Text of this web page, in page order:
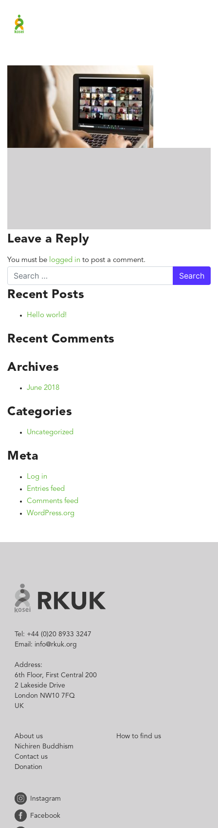
Leave a Reply
You must be logged in to post a comment.
Search
Recent Posts
Hello world!
Recent Comments
Archives
June 2018
Categories
Uncategorized
Meta
Log in
Entries feed
Comments feed
WordPress.org
Tel: +44 (0)20 8933 3247
Email: info@rkuk.org
Address:
6th Floor, First Central 200
2 Lakeside Drive
London NW10 7FQ
UK
About us
Nichiren Buddhism
Contact us
Donation
How to find us
Instagram
Facebook